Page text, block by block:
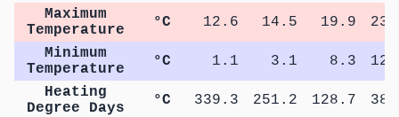
Maximum
Temperature
°C 12.6 14.5 19.9
Minimum
Temperature
°C 1.1 3.1 8.3
Heating
Degree Days
°C 339.3 251.2 128.7